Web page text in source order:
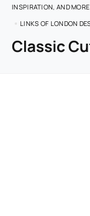
INSPIRATION, AND MORE
LINKS OF LONDON
Classic